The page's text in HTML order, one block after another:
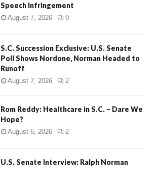
Speech Infringement
August 7, 2026 0
S.C. Succession Exclusive: U.S. Senate
Poll Shows Nordone, Norman Headed to
Runoff
August 7, 2026 2
Rom Reddy: Healthcare in S.C. – Dare We
Hope?
August 6, 2026 2
U.S. Senate Interview: Ralph Norman